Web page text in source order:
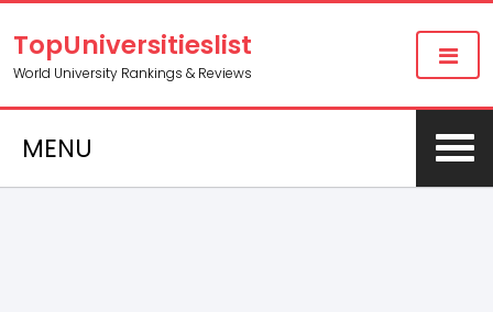
TopUniversitieslist
World University Rankings & Reviews
MENU